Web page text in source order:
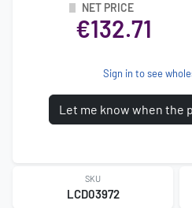
NET PRICE
€132.71
Sign in to see
Let me know when the
SKU
LCD03972